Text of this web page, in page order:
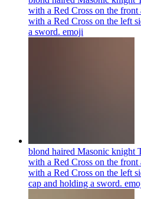
with a Red Cross on the
with a Red Cross on the left
a sword. emoji
blond haired Masonic knight
with a Red Cross on the
with a Red Cross on the left
cap and holding a sword.